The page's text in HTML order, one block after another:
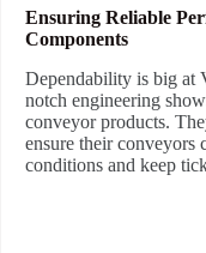
Ensuring Reliable
Components
Dependability is big at
notch engineering
conveyor products.
ensure their conveyors
conditions and keep